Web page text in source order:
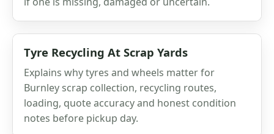
Tyre Recycling At Scrap Yards
Explains why tyres and wheels matter for
Burnley scrap collection, recycling routes,
loading, quote accuracy and honest condition
notes before pickup day.